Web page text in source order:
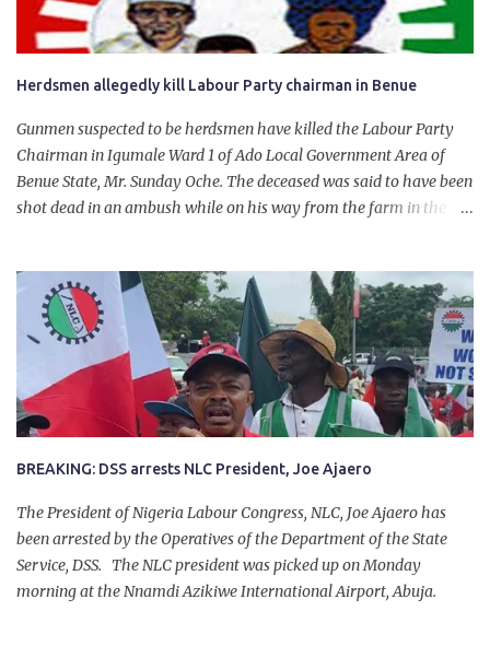
Herdsmen allegedly kill Labour Party chairman in Benue
Gunmen suspected to be herdsmen have killed the Labour Party
Chairman in Igumale Ward 1 of Ado Local Government Area of
Benue State, Mr. Sunday Oche. The deceased was said to have been
shot dead in an ambush while on his way from the farm in the
had on Monday gone to a farm in Igumale and while on their way
back, ran into an ambush by the armed herdsmen. “There were six
of them who went to the farm on two motorbikes. They were
coming back about 4:30 pm, when they ran into the ambush of
armed herdsmen, who were all over the place in Ado LGA.
BREAKING: DSS arrests NLC President, Joe Ajaero
The President of Nigeria Labour Congress, NLC, Joe Ajaero has
been arrested by the Operatives of the Department of the State
Service, DSS. The NLC president was picked up on Monday
morning at the Nnamdi Azikiwe International Airport, Abuja.